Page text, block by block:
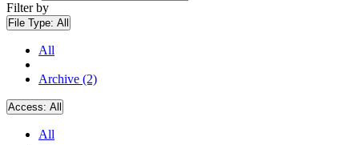
Filter by
File Type: All
All
Archive (2)
Access: All
All